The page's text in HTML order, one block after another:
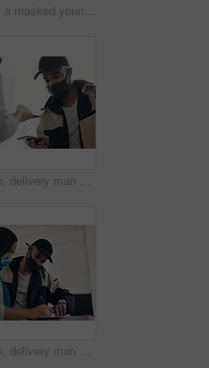
Shot of a masked young man delivering takeout to a place of residence
Woman, delivery man and face mask with phone for courier service, online shopping and distribution compliance. People, package and box approval for mobile transaction, pos payment and commerce safety
Woman, delivery man and signature with face mask for courier service, online shopping and distribution agreement. Customer,package and paperwork for ecommerce safety, payment contract and front door